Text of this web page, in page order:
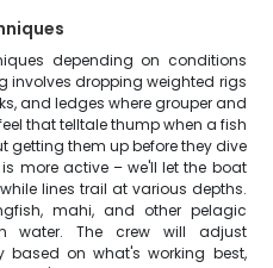
depending on conditions
involves dropping weighted rigs
and ledges where grouper and
that telltale thump when a fish
getting them up before they dive
more active – we'll let the boat
lines trail at various depths.
mahi, and other pelagic
water. The crew will adjust
based on what's working best,